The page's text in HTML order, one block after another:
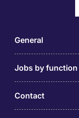
General
Jobs by function
Contact